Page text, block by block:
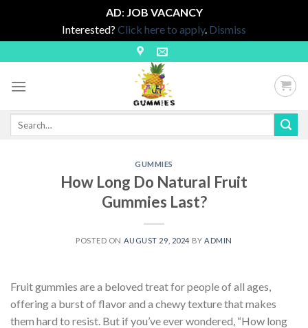
AD: JOB VACANCY
Interested? Click here to apply. Dismiss
to
content
Search
GUMMIES
How Long Do Natural Fruit
Gummies Last?
POSTED ON AUGUST 29, 2024 BYADMIN
Fruit gummies are a beloved treat for people of all ages,
offering a burst of flavor and a chewy texture that makes
them hard to resist. But if you’ve ever wondered, “How long